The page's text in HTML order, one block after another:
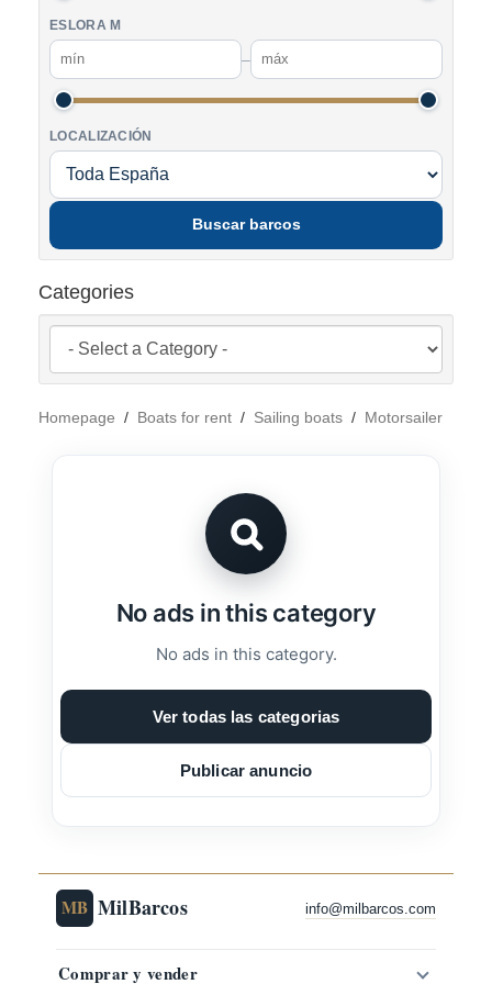
ESLORA M
–
LOCALIZACIÓN
Buscar barcos
Categories
Homepage / Boats for rent / Sailing boats / Motorsailer
No ads in this category
No ads in this category.
Ver todas las categorias
Publicar anuncio
MB MilBarcos info@milbarcos.com
Comprar y vender